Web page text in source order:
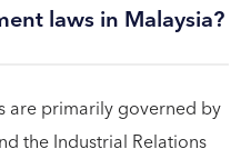
laws in Malaysia?
are primarily governed by
the Industrial Relations